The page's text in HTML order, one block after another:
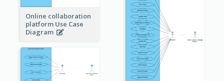
Online collaboration
platform Use Case
Diagram